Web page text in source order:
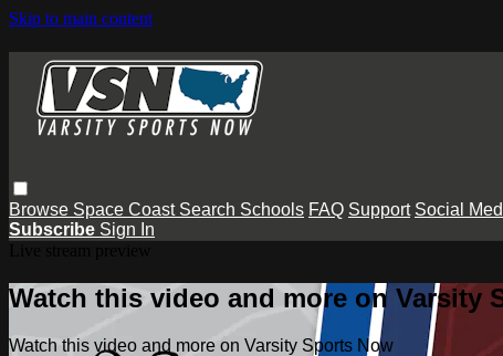
Skip to main content
Browse Space Coast Search Schools FAQ Support Social
Subscribe Sign In
Watch this video and more on Varsity
Watch this video and more on Varsity Sports Now